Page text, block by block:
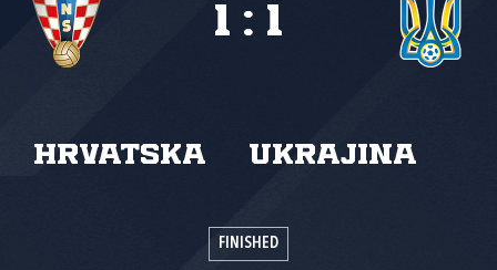
Hrvatska Ukrajina
1 : 1
FINISHED